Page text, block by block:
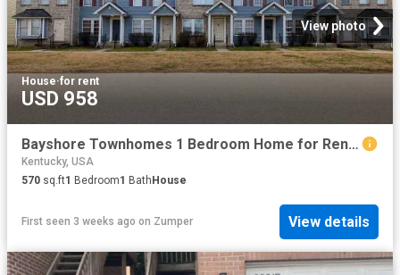
View photo
House·for rent
USD 958
Bayshore Townhomes 1 Bedroom Home for Rent at 5501 Bayshore Ct, Louisville, KY 40258 Pleasure Ridge Park
Kentucky, USA
570 sq.ft1 Bedroom1 BathHouse
First seen 3 weeks ago on Zumper View details